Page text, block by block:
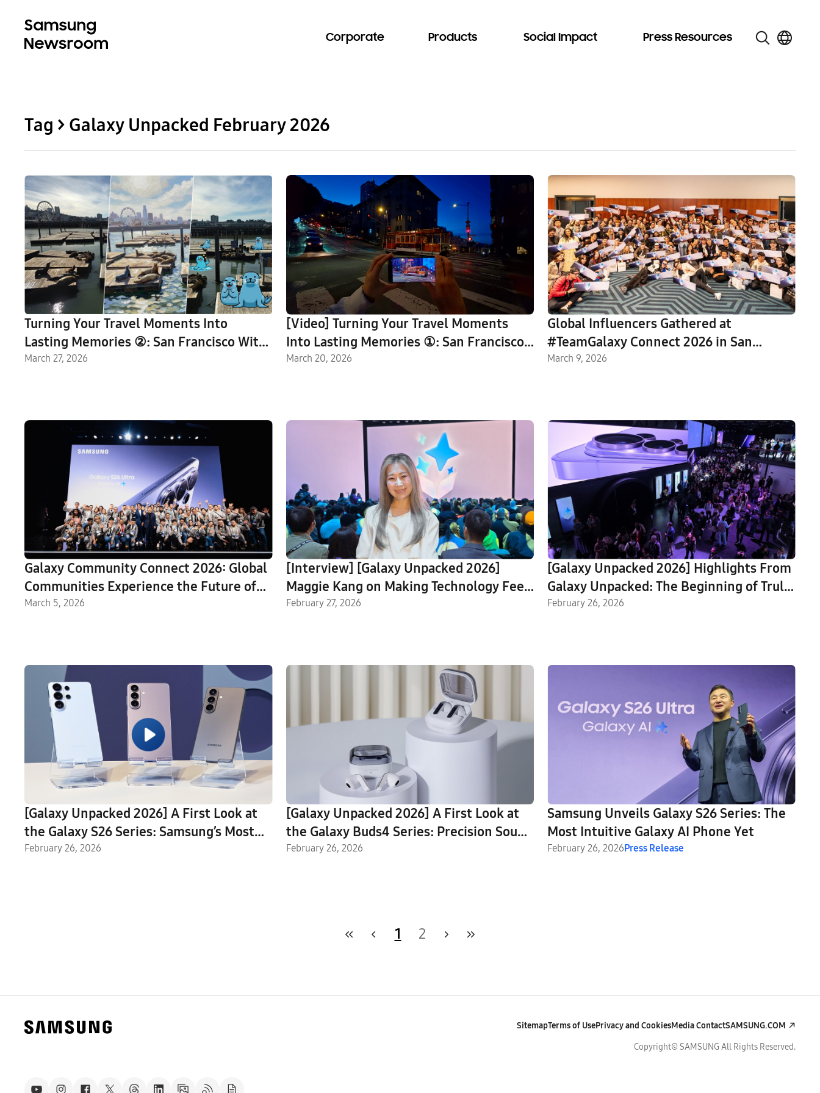
Corporate Products Social Impact Press Resources
Tag > Galaxy Unpacked February 2026
Turning Your Travel Moments Into
Lasting Memories ②: San Francisco With
Galaxy AI
March 27, 2026
[Video] Turning Your Travel Moments
Into Lasting Memories ①: San Francisco
With Galaxy S26 Ultra
March 20, 2026
Global Influencers Gathered at
#TeamGalaxy Connect 2026 in San
Francisco
March 9, 2026
Galaxy Community Connect 2026: Global
Communities Experience the Future of
Galaxy
March 5, 2026
[Interview] [Galaxy Unpacked 2026]
Maggie Kang on Making Technology Feel
Human
February 27, 2026
[Galaxy Unpacked 2026] Highlights From
Galaxy Unpacked: The Beginning of Truly
Agentic AI
February 26, 2026
[Galaxy Unpacked 2026] A First Look at
the Galaxy S26 Series: Samsung’s Most
Intuitive AI Phone Yet
February 26, 2026
[Galaxy Unpacked 2026] A First Look at
the Galaxy Buds4 Series: Precision Sound
Meets Intelligent Design
February 26, 2026
Samsung Unveils Galaxy S26 Series: The
Most Intuitive Galaxy AI Phone Yet
February 26, 2026Press Release
1 2
SitemapTerms of UsePrivacy and CookiesMedia ContactSAMSUNG.COM
Copyright© SAMSUNG All Rights Reserved.